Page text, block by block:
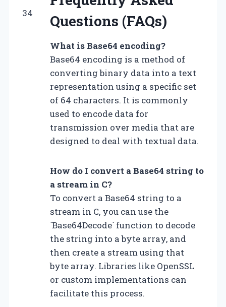
34
Questions (FAQs)
What is Base64 encoding?
Base64 encoding is a method of
converting binary data into a text
representation using a specific set
of 64 characters. It is commonly
used to encode data for
transmission over media that are
designed to deal with textual data.
How do I convert a Base64 string to
a stream in C?
To convert a Base64 string to a
stream in C, you can use the
`Base64Decode` function to decode
the string into a byte array, and
then create a stream using that
byte array. Libraries like OpenSSL
or custom implementations can
facilitate this process.